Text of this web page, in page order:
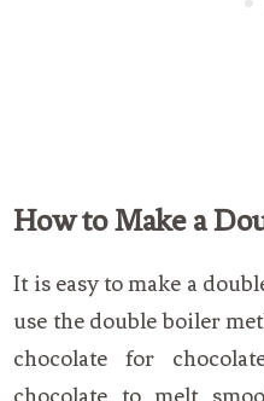
How to Make a
It is easy to make a
use the double boiler
chocolate for